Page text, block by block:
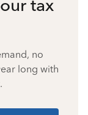
tax
no
long with